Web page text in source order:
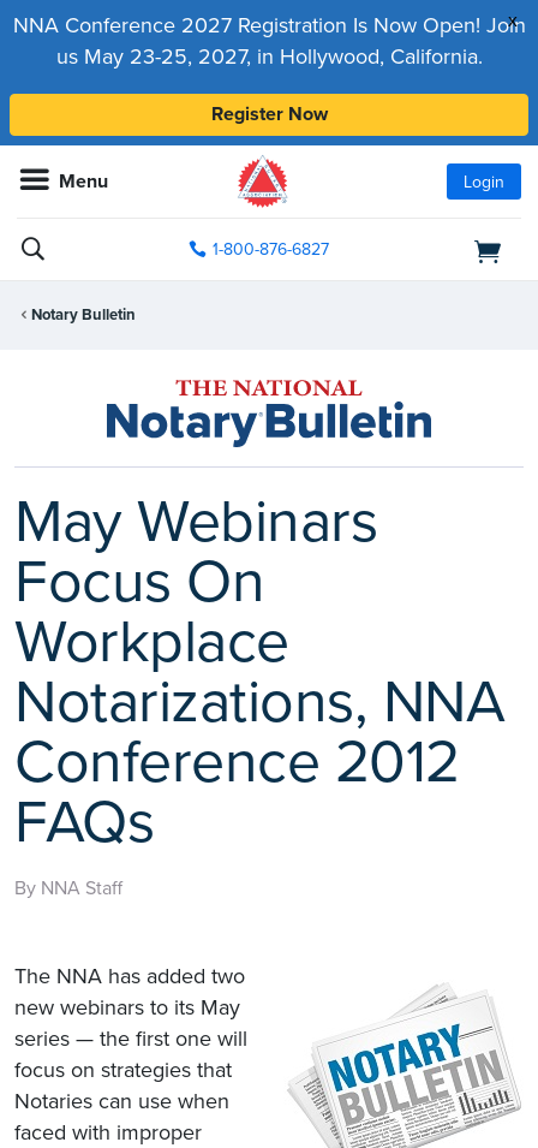
x
NNA Conference 2027 Registration Is Now Open! Join
us May 23-25, 2027, in Hollywood, California.
Register Now
Menu Login
1-800-876-6827
Notary Bulletin
May Webinars
Focus On
Workplace
Notarizations, NNA
Conference 2012
FAQs
By NNA Staff
The NNA has added two
new webinars to its May
series — the first one will
focus on strategies that
Notaries can use when
faced with improper